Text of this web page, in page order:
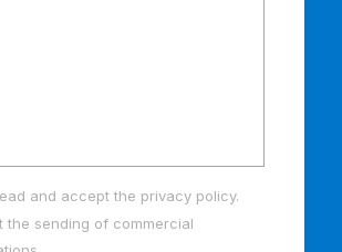
and accept the privacy policy.
the sending of commercial